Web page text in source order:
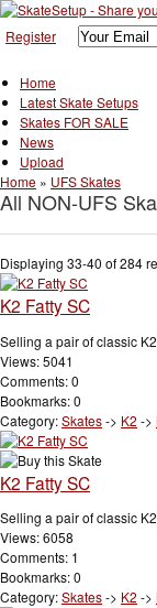
Register
Home
Latest Skate Setups
Skates FOR SALE
News
Upload
Home » UFS Skates
All NON-UFS
Displaying 33-40 of 284
K2 Fatty SC
Selling a pair of classic
Views: 5041
Comments: 0
Bookmarks: 0
Category:Skates-> K2 ->
K2 Fatty SC
Selling a pair of classic
Views: 6058
Comments: 1
Bookmarks: 0
Category:Skates-> K2 ->